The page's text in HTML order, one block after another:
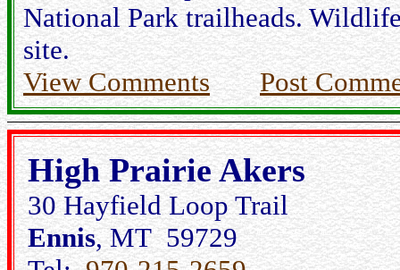
National Park trailheads.
site.
View Comments
Post
High Prairie Akers
30 Hayfield Loop Trail
Ennis, MT 59729